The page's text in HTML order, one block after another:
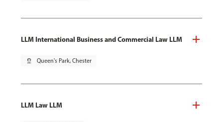
LLM International Business and Commercial Law LLM
pin_drop Queen's Park, Chester
LLM Law LLM